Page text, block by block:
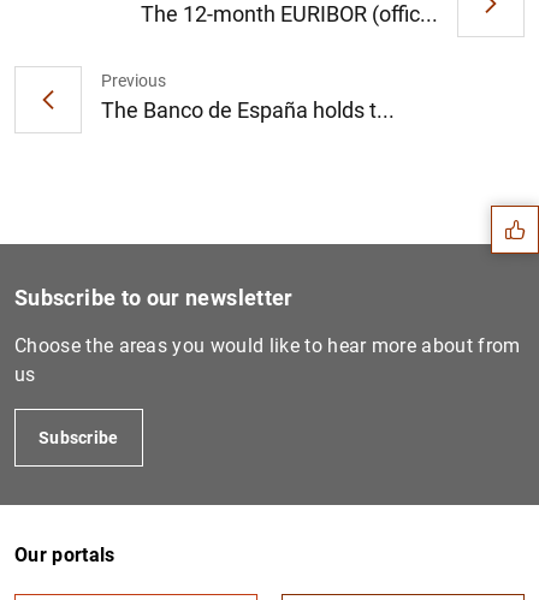
Previous
The Banco de España holds t...
The 12-month EURIBOR (offic...
Suggestions
Subscribe to our newsletter
Choose the areas you would like to hear more about from
us
Subscribe
Our portals